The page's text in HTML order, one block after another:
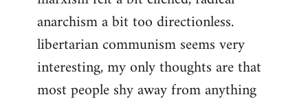
anarchism a bit too directionless.
libertarian communism seems very
interesting, my only thoughts are that
most people shy away from anything